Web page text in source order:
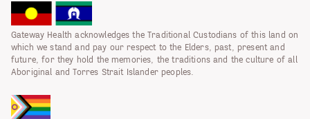
Gateway Health acknowledges the Traditional Custodians of this land on
which we stand and pay our respect to the Elders, past, present and
future, for they hold the memories, the traditions and the culture of all
Aboriginal and Torres Strait Islander peoples.